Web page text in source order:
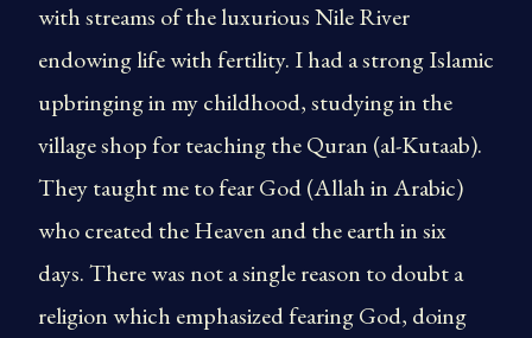
with streams of the luxurious Nile River
endowing life with fertility. I had a strong Islamic
upbringing in my childhood, studying in the
village shop for teaching the Quran (al-Kutaab).
They taught me to fear God (Allah in Arabic)
who created the Heaven and the earth in six
days. There was not a single reason to doubt a
religion which emphasized fearing God, doing